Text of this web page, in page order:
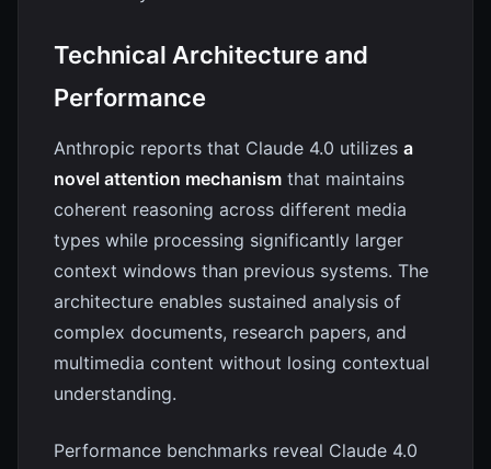
Technical Architecture and
Performance
Anthropic reports that Claude 4.0 utilizes a
novel attention mechanism that maintains
coherent reasoning across different media
types while processing significantly larger
context windows than previous systems. The
architecture enables sustained analysis of
complex documents, research papers, and
multimedia content without losing contextual
understanding.
Performance benchmarks reveal Claude 4.0